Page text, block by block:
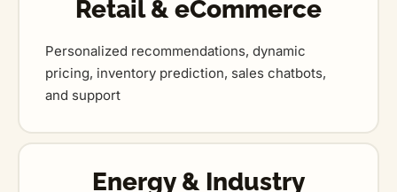
Retail & eCommerce
Personalized recommendations, dynamic
pricing, inventory prediction, sales chatbots,
and support
Energy & Industry